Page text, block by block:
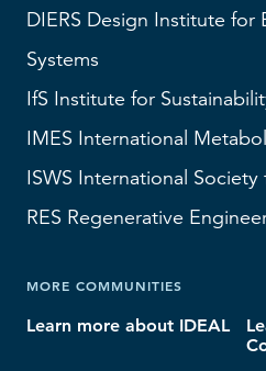
DIERS Design Institute for
Systems
IfS Institute for
IMES International
ISWS International Society
RES Regenerative
MORE COMMUNITIES
Learn more about IDEAL